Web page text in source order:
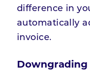
difference in
automatically
invoice.
Downgrading